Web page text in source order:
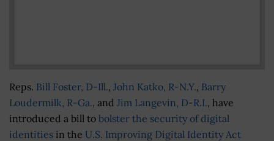
Reps. Bill Foster, D-Ill., John Katko, R-N.Y., Barry
Loudermilk, R-Ga., and Jim Langevin, D-R.I., have
introduced a bill to bolster the security of digital
identities in the U.S. Improving Digital Identity Act